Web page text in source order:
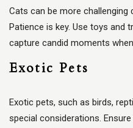
Cats can be more challenging
Patience is key. Use toys and
capture candid moments
Exotic Pets
Exotic pets, such as birds,
special considerations.